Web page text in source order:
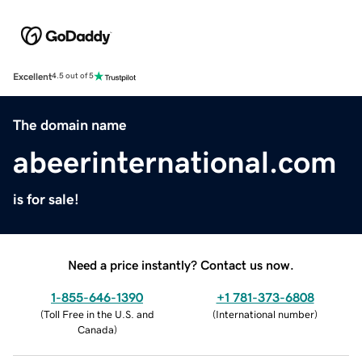
Excellent4.5 out of 5
The domain name
abeerinternational.com
is for sale!
Need a price instantly? Contact us now.
1-855-646-1390
(Toll Free in the U.S. and
Canada)
+1 781-373-6808
(International number)